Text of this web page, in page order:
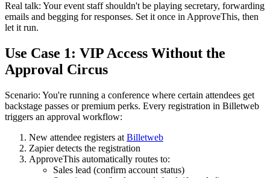
Real talk: Your event staff shouldn't be playing secretary, forwarding
emails and begging for responses. Set it once in ApproveThis, then
let it run.
Use Case 1: VIP Access Without the
Approval Circus
Scenario: You're running a conference where certain attendees get
backstage passes or premium perks. Every registration in Billetweb
triggers an approval workflow:
New attendee registers at Billetweb
Zapier detects the registration
ApproveThis automatically routes to:
Sales lead (confirm account status)